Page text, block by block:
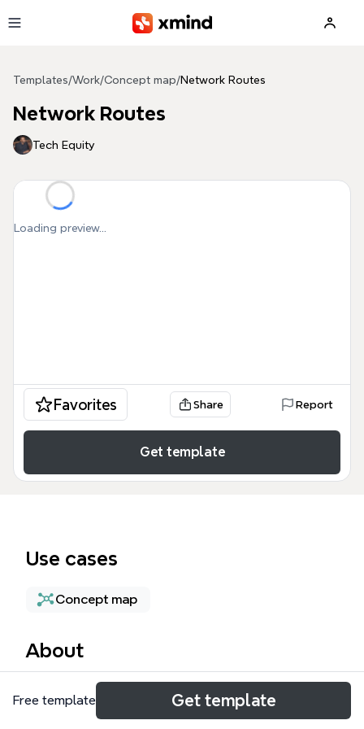
Templates/Work/Concept map/Network Routes
Network Routes
Tech Equity
Loading preview...
Favorites Share Report
Get template
Use cases
Concept map
About
The Network Routes mind map template provides a
technical architecture overview of VPC traffic
Free template Get template